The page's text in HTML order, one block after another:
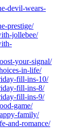
devil-wears-
prestige/
jollebee/
your-signal/
in-life/
fill-ins-10/
fill-ins-8/
fill-ins-9/
game/
family/
and-romance/